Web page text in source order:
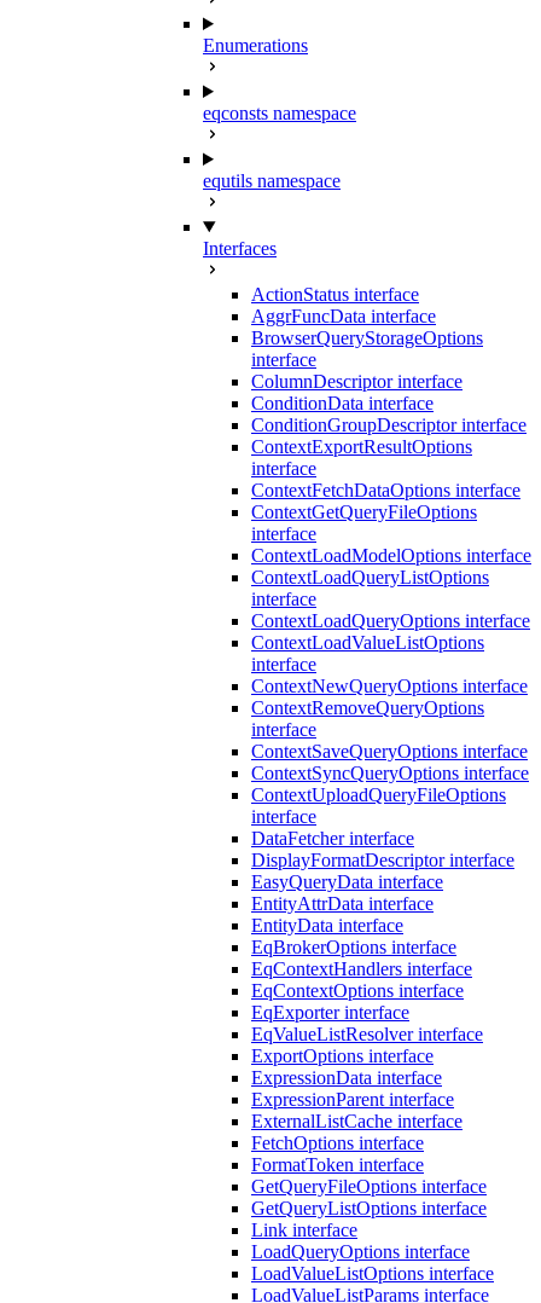
Enumerations
eqconsts namespace
equtils namespace
Interfaces
ActionStatus interface
AggrFuncData interface
BrowserQueryStorageOptions
interface
ColumnDescriptor interface
ConditionData interface
ConditionGroupDescriptor interface
ContextExportResultOptions
interface
ContextFetchDataOptions interface
ContextGetQueryFileOptions
interface
ContextLoadModelOptions interface
ContextLoadQueryListOptions
interface
ContextLoadQueryOptions interface
ContextLoadValueListOptions
interface
ContextNewQueryOptions interface
ContextRemoveQueryOptions
interface
ContextSaveQueryOptions interface
ContextSyncQueryOptions interface
ContextUploadQueryFileOptions
interface
DataFetcher interface
DisplayFormatDescriptor interface
EasyQueryData interface
EntityAttrData interface
EntityData interface
EqBrokerOptions interface
EqContextHandlers interface
EqContextOptions interface
EqExporter interface
EqValueListResolver interface
ExportOptions interface
ExpressionData interface
ExpressionParent interface
ExternalListCache interface
FetchOptions interface
FormatToken interface
GetQueryFileOptions interface
GetQueryListOptions interface
Link interface
LoadQueryOptions interface
LoadValueListOptions interface
LoadValueListParams interface